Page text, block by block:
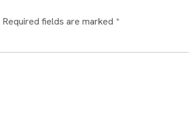
Required fields are marked *